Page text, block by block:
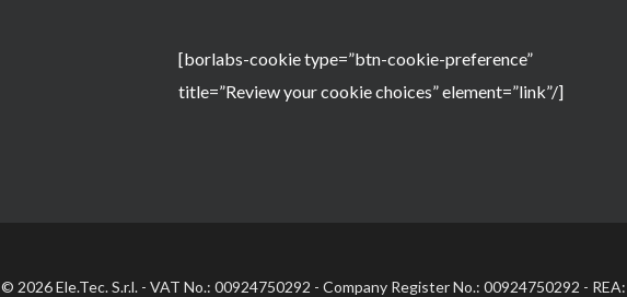
[borlabs-cookie type=”btn-cookie-preference”
title=”Review your cookie choices” element=”link”/]
© 2026 Ele.Tec. S.r.l. - VAT No.: 00924750292 - Company Register No.: 00924750292 -